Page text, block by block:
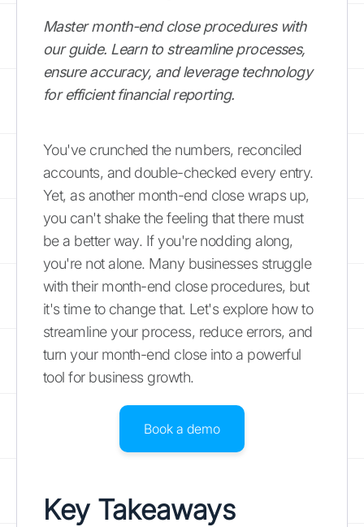
Master month-end close procedures with
our guide. Learn to streamline processes,
ensure accuracy, and leverage technology
for efficient financial reporting.
You've crunched the numbers, reconciled
accounts, and double-checked every entry.
Yet, as another month-end close wraps up,
you can't shake the feeling that there must
be a better way. If you're nodding along,
you're not alone. Many businesses struggle
with their month-end close procedures, but
it's time to change that. Let's explore how to
streamline your process, reduce errors, and
turn your month-end close into a powerful
tool for business growth.
Book a demo
Key Takeaways